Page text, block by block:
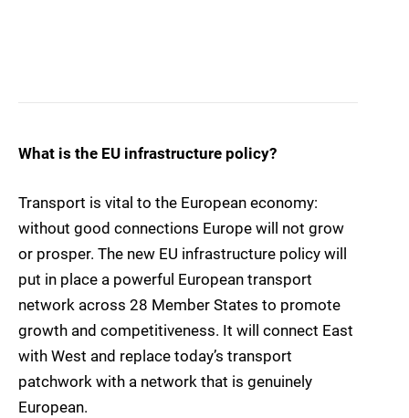
What is the EU infrastructure policy?
Transport is vital to the European economy:
without good connections Europe will not grow
or prosper. The new EU infrastructure policy will
put in place a powerful European transport
network across 28 Member States to promote
growth and competitiveness. It will connect East
with West and replace today’s transport
patchwork with a network that is genuinely
European.